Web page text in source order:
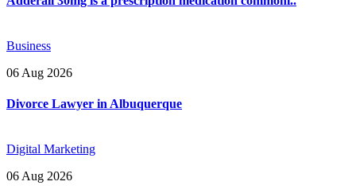
Business
06 Aug 2026
Divorce Lawyer in Albuquerque
Digital Marketing
06 Aug 2026